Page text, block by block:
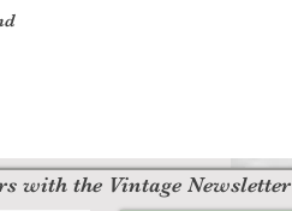
with the Vintage Newsletter